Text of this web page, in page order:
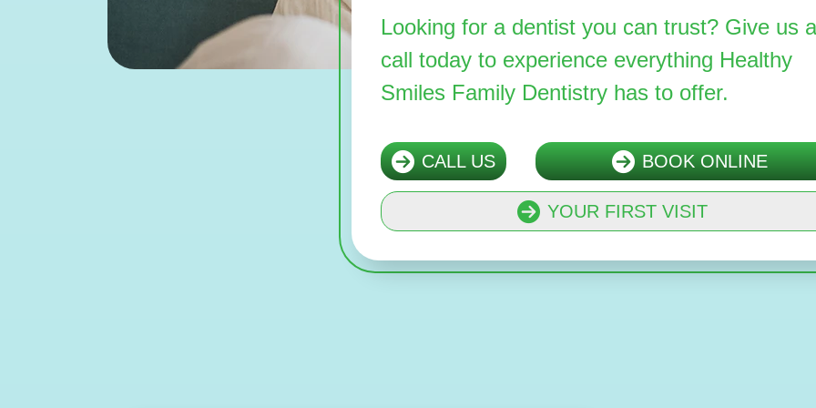
Looking for a dentist you can trust? Give us a
call today to experience everything Healthy
Smiles Family Dentistry has to offer.
CALL US BOOK ONLINE
YOUR FIRST VISIT